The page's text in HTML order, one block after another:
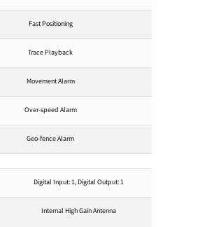
Fast Positioning
Trace Playback
Movement Alarm
Over-speed Alarm
Geo-fence Alarm
Digital Input: 1, Digital Output: 1
Internal High Gain Antenna